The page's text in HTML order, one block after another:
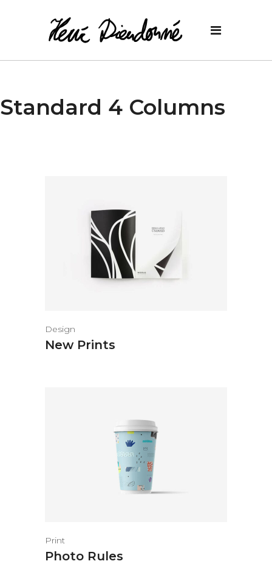
Standard 4 Columns
Design
New Prints
Print
Photo Rules